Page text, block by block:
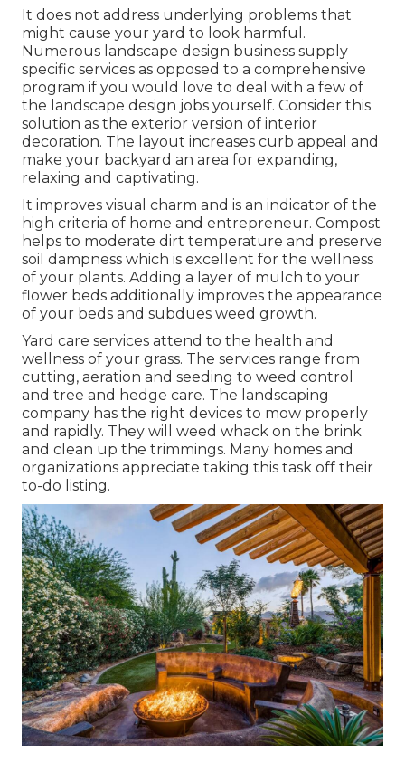
It does not address underlying problems that
might cause your yard to look harmful.
Numerous landscape design business supply
specific services as opposed to a comprehensive
program if you would love to deal with a few of
the landscape design jobs yourself. Consider this
solution as the exterior version of interior
decoration. The layout increases curb appeal and
make your backyard an area for expanding,
relaxing and captivating.
It improves visual charm and is an indicator of the
high criteria of home and entrepreneur. Compost
helps to moderate dirt temperature and preserve
soil dampness which is excellent for the wellness
of your plants. Adding a layer of mulch to your
flower beds additionally improves the appearance
of your beds and subdues weed growth.
Yard care services attend to the health and
wellness of your grass. The services range from
cutting, aeration and seeding to weed control
and tree and hedge care. The landscaping
company has the right devices to mow properly
and rapidly. They will weed whack on the brink
and clean up the trimmings. Many homes and
organizations appreciate taking this task off their
to-do listing.